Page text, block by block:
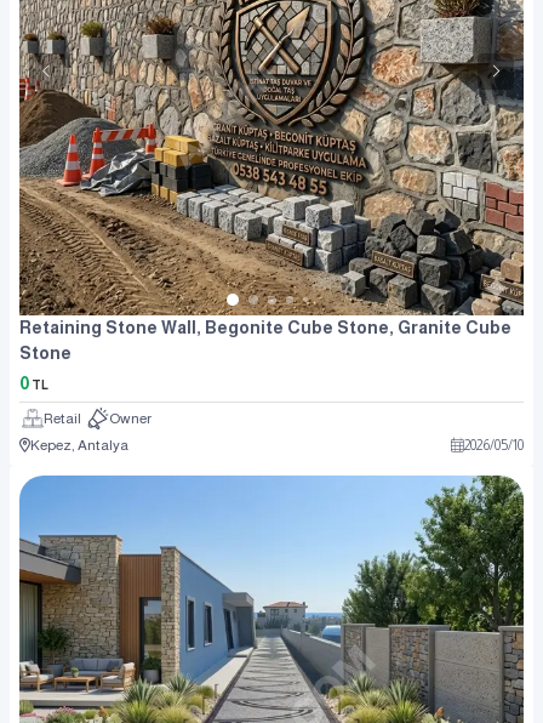
Retaining Stone Wall, Begonite Cube Stone, Granite Cube
Stone
0 TL
Retail
Owner
Kepez, Antalya
2026/05/10